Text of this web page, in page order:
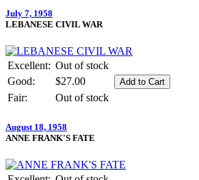
July 7, 1958
LEBANESE CIVIL WAR
Excellent: Out of stock
Good:
$27.00
Fair:
Out of stock
August 18, 1958
ANNE FRANK'S FATE